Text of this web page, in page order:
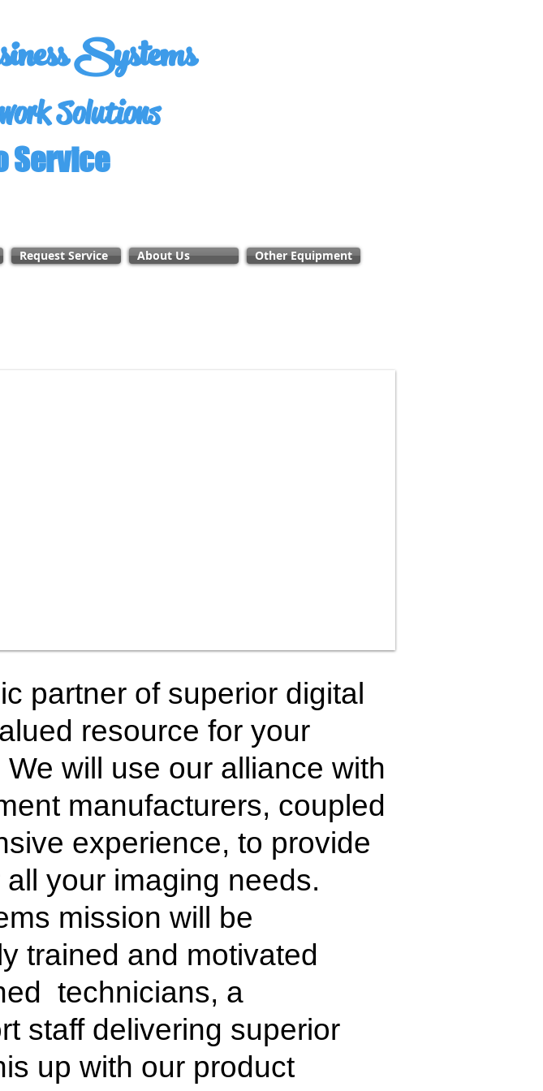
Systems
Solutions
Service
Request Service About Us Other Equipment
partner of superior digital
resource for your
will use our alliance with
manufacturers, coupled
experience, to provide
your imaging needs.
mission will be
trained and motivated
technicians, a
staff delivering superior
up with our product